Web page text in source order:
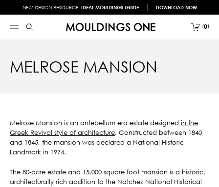
NEW DESIGN RESOURCE! IDEAL MOULDINGS GUIDE DOWNLOAD NOW
0
MELROSE MANSION
Melrose Mansion is an antebellum era estate designed in the
Greek Revival style of architecture. Constructed between 1840
and 1845, the mansion was declared a National Historic
Landmark in 1974.
The 80-acre estate and 15,000 square foot mansion is a historic,
architecturally rich addition to the Natchez National Historical